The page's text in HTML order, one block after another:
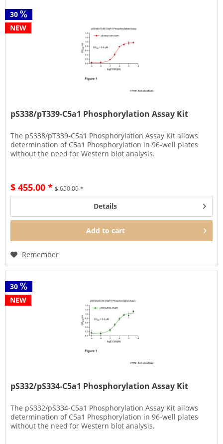
30
NEW
pS338/pT339-C5a1 Phosphorylation Assay Kit
The pS338/pT339-C5a1 Phosphorylation Assay Kit allows
determination of C5a1 Phosphorylation in 96-well plates
without the need for Western blot analysis.
$ 455.00 * $ 650.00 *
Details
Add to cart
Remember
30
NEW
pS332/pS334-C5a1 Phosphorylation Assay Kit
The pS332/pS334-C5a1 Phosphorylation Assay Kit allows
determination of C5a1 Phosphorylation in 96-well plates
without the need for Western blot analysis.